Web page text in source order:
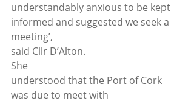
understandably anxious to be kept
informed and suggested we seek a
meeting’,
said Cllr D’Alton.
She
understood that the Port of Cork
was due to meet with